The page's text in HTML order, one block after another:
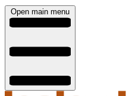
Open main menu